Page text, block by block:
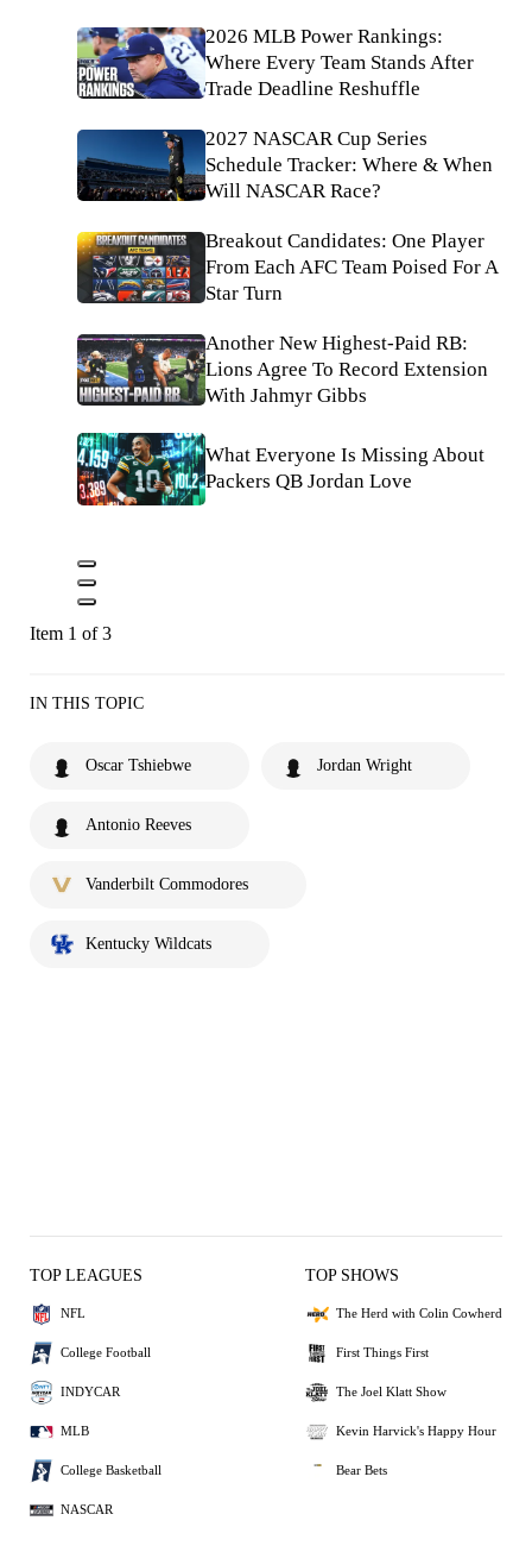
2026 MLB Power Rankings:
Where Every Team Stands After
Trade Deadline Reshuffle
2027 NASCAR Cup Series
Schedule Tracker: Where & When
Will NASCAR Race?
Breakout Candidates: One Player
From Each AFC Team Poised For A
Star Turn
Another New Highest-Paid RB:
Lions Agree To Record Extension
With Jahmyr Gibbs
What Everyone Is Missing About
Packers QB Jordan Love
Item 1 of 3
IN THIS TOPIC
Oscar Tshiebwe Jordan Wright
Antonio Reeves
Vanderbilt Commodores
Kentucky Wildcats
TOP LEAGUES
NFL
College Football
INDYCAR
MLB
College Basketball
NASCAR
TOP SHOWS
The Herd with Colin Cowherd
First Things First
The Joel Klatt Show
Kevin Harvick's Happy Hour
Bear Bets